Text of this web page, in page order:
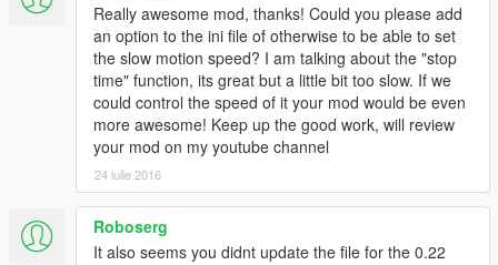
- Alexander Blade for script hook v and SDK.
- Johnny Manson for providing script hook v template. (And a
YouTube video)
Patchnotes & logs:
V0.2.2 (April 17, 2015)
- New cam mod added.
Really awesome mod, thanks! Could you please add
an option to the ini file of otherwise to be able to set
the slow motion speed? I am talking about the "stop
time" function, its great but a little bit too slow. If we
could control the speed of it your mod would be even
more awesome! Keep up the good work, will review
your mod on my youtube channel
24 iulie 2016
Roboserg
It also seems you didnt update the file for the 0.22